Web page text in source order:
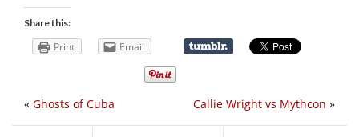
Share this:
Print Email
Callie Wright vs Mythcon »
« Ghosts of Cuba